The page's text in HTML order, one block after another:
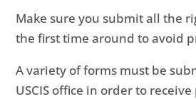
Make sure you submit all the
the first time around to avoid
A variety of forms must be
USCIS office in order to